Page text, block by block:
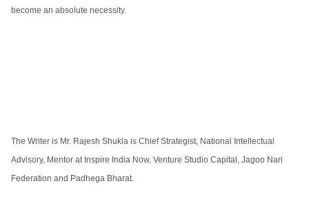
become an absolute necessity.
The Writer is Mr. Rajesh Shukla is Chief Strategist, National Intellectual
Advisory, Mentor at Inspire India Now, Venture Studio Capital, Jagoo Nari
Federation and Padhega Bharat.